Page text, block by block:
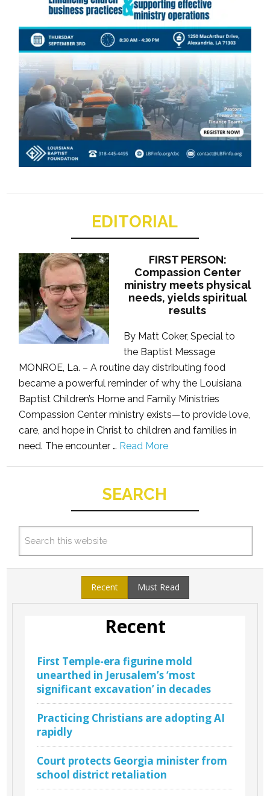
EDITORIAL
FIRST PERSON:
Compassion Center
ministry meets physical
needs, yields spiritual
results
By Matt Coker, Special to
the Baptist Message
MONROE, La. – A routine day distributing food
became a powerful reminder of why the Louisiana
Baptist Children’s Home and Family Ministries
Compassion Center ministry exists—to provide love,
care, and hope in Christ to children and families in
need. The encounter … Read More
SEARCH
Recent Must Read
Recent
First Temple-era figurine mold
unearthed in Jerusalem’s ‘most
significant excavation’ in decades
Practicing Christians are adopting AI
rapidly
Court protects Georgia minister from
school district retaliation